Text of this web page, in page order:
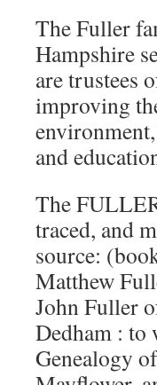
The Fuller
Hampshire
are trustees
improving
and
The
traced, and
source:
Matthew
John Fuller
Dedham : to
Genealogy